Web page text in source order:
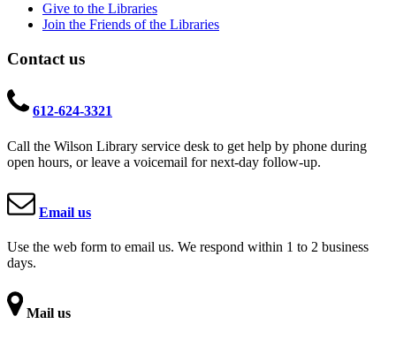
Give to the Libraries
Join the Friends of the Libraries
Contact us
612-624-3321
Call the Wilson Library service desk to get help by phone during
open hours, or leave a voicemail for next-day follow-up.
Email us
Use the web form to email us. We respond within 1 to 2 business
days.
Mail us